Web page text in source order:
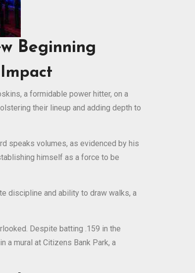
Beginning
a formidable power hitter, on a
their lineup and adding depth to
speaks volumes, as evidenced by his
himself as a force to be
discipline and ability to draw walks, a
Despite batting .159 in the
a mural at Citizens Bank Park, a